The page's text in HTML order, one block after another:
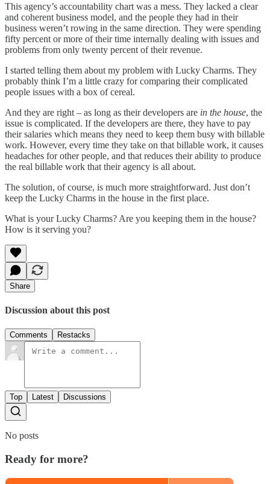
This agency’s accountability chart was a mess. They lacked a clear
and coherent business model, and the people they had in their
business weren’t rowing in the same direction. They were spending
fifty percent or more of their time internally dealing with issues and
problems from only twenty percent of their revenue.
I started telling them about my problem with Lucky Charms. They
probably think I’m a little crazy for comparing their complicated
people issues with a box of cereal.
And they are right – as long as their developers are in the house, the
issue is complicated. If the developers are there, they have to pay
their salaries which means they need to keep them busy with billable
work. However, every time they take on that billable work, it causes
headaches for other people, and that reduces their ability to produce
the real billable work that their agency is all about.
The solution, of course, is much more straightforward. Just don’t
keep the Lucky Charms in the house in the first place.
What is your Lucky Charms? Are you keeping them in the house?
How is it serving you?
Share
Discussion about this post
Comments Restacks
Top Latest Discussions
No posts
Ready for more?